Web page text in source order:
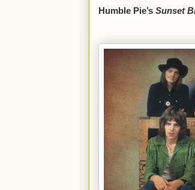
Humble Pie’s Sunset